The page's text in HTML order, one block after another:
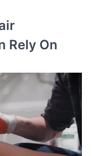
Rely On